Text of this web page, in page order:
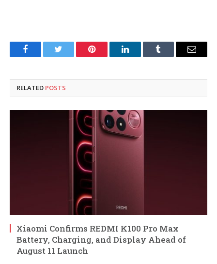
FacebookTwitter Pinterest LinkedInTumblr Email
RELATED POSTS
Xiaomi Confirms REDMI K100 Pro Max
Battery, Charging, and Display Ahead of
August 11 Launch